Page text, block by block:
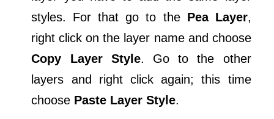
styles. For that go to the Pea Layer,
right click on the layer name and choose
Copy Layer Style. Go to the other
layers and right click again; this time
choose Paste Layer Style.